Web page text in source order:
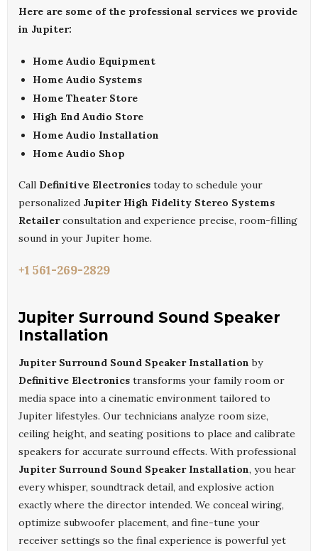
Here are some of the professional services we provide
in Jupiter:
Home Audio Equipment
Home Audio Systems
Home Theater Store
High End Audio Store
Home Audio Installation
Home Audio Shop
Call Definitive Electronics today to schedule your
personalized Jupiter High Fidelity Stereo Systems
Retailerconsultation and experience precise, room-filling
sound in your Jupiter home.
+1 561-269-2829
Jupiter Surround Sound Speaker
Installation
Jupiter Surround Sound Speaker Installation by
Definitive Electronics transforms your family room or
media space into a cinematic environment tailored to
Jupiter lifestyles. Our technicians analyze room size,
ceiling height, and seating positions to place and calibrate
speakers for accurate surround effects. With professional
Jupiter Surround Sound Speaker Installation, you hear
every whisper, soundtrack detail, and explosive action
exactly where the director intended. We conceal wiring,
optimize subwoofer placement, and fine-tune your
receiver settings so the final experience is powerful yet